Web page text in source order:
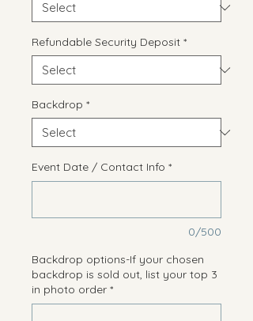
Refundable Security Deposit *
Backdrop *
Event Date / Contact Info *
0/500
Backdrop options-If your chosen
backdrop is sold out, list your top 3
in photo order *